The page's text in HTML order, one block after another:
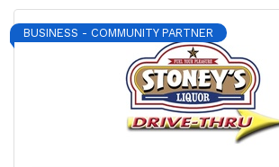
BUSINESS - COMMUNITY PARTNER